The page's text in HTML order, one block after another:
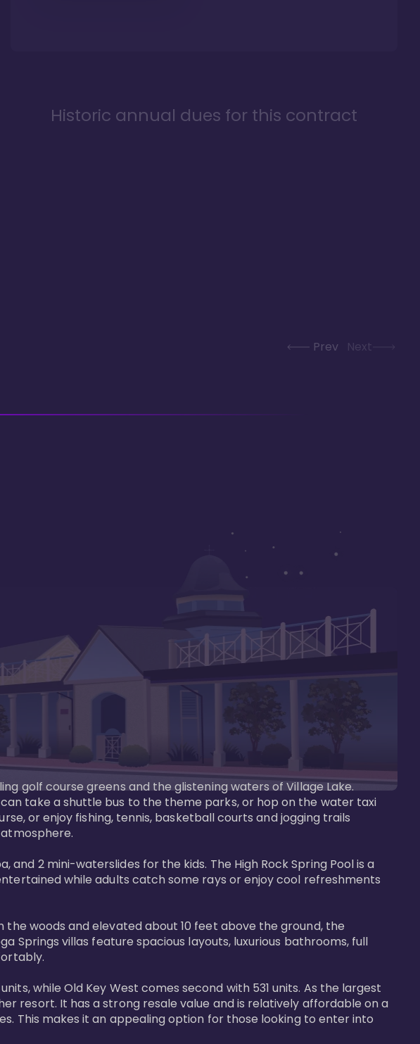
Historic annual dues for this contract
Prev Next
golf course greens and the glistening waters of Village Lake.
take a shuttle bus to the theme parks, or hop on the water taxi
or enjoy fishing, tennis, basketball courts and jogging trails
2 mini-waterslides for the kids. The High Rock Spring Pool is a
while adults catch some rays or enjoy cool refreshments
the woods and elevated about 10 feet above the ground, the
Springs villas feature spacious layouts, luxurious bathrooms, full
while Old Key West comes second with 531 units. As the largest
resort. It has a strong resale value and is relatively affordable on a
This makes it an appealing option for those looking to enter into